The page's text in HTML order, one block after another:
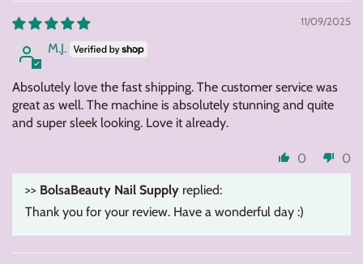
11/09/2025
M.J.
Absolutely love the fast shipping. The customer service was
great as well. The machine is absolutely stunning and quite
and super sleek looking. Love it already.
0 0
>> BolsaBeauty Nail Supply replied:
Thank you for your review. Have a wonderful day :)